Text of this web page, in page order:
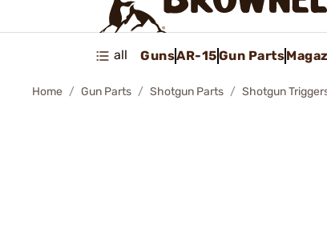
all GunsAR-15Gun Parts
Home Gun Parts Shotgun Parts Shotgun